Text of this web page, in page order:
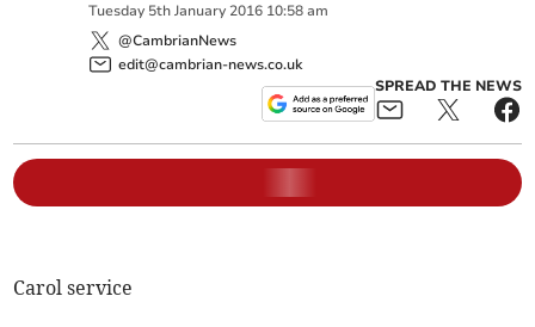
Tuesday 5th January 2016 10:58 am
@CambrianNews
edit@cambrian-news.co.uk
SPREAD THE NEWS
Carol service